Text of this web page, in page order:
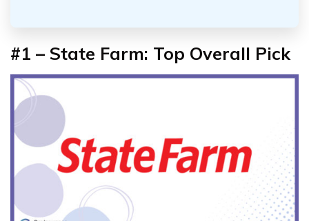
#1 – State Farm: Top Overall Pick